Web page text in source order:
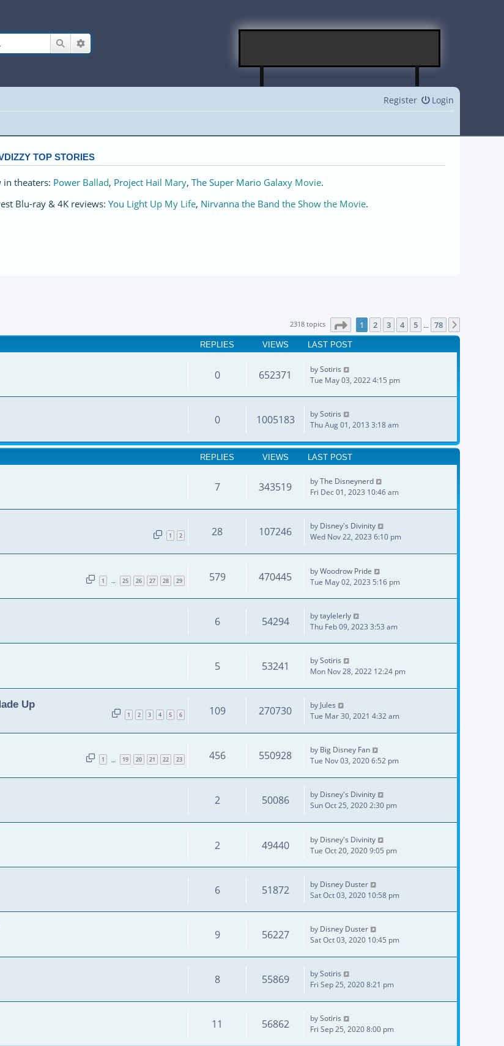
Search
Login
Register
TOP STORIES️️
in theaters: Power Ballad, Project Hail Mary, The Super Mario Galaxy Movie.
Blu-ray & 4K reviews: You Light Up My Life, Nirvanna the Band the Show the Movie.
2318 topics Page of 78
1 2 3 4 5 … 78
REPLIES VIEWS LAST POST
0 652371 bySotiris
Tue May 03, 2022 4:15 pm
0 1005183 bySotiris
Thu Aug 01, 2013 3:18 am
REPLIES VIEWS LAST POST
7 343519 byThe Disneynerd
Fri Dec 01, 2023 10:46 am
1 2 28 107246 by Disney's Divinity
Wed Nov 22, 2023 6:10 pm
1 … 25 26 27 28 29 579 470445 byWoodrow Pride
Tue May 02, 2023 5:16 pm
6 54294 bytaylelerly
Thu Feb 09, 2023 3:53 am
5 53241 bySotiris
Mon Nov 28, 2022 12:24 pm
Up
1 2 3 4 5 6 109 270730 by Jules
Tue Mar 30, 2021 4:32 am
1 … 19 20 21 22 23 456 550928 by Big Disney Fan
Tue Nov 03, 2020 6:52 pm
2 50086 by Disney's Divinity
Sun Oct 25, 2020 2:30 pm
2 49440 by Disney's Divinity
Tue Oct 20, 2020 9:05 pm
6 51872 by Disney Duster
Sat Oct 03, 2020 10:58 pm
9 56227 by Disney Duster
Sat Oct 03, 2020 10:45 pm
8 55869 bySotiris
Fri Sep 25, 2020 8:21 pm
11 56862 bySotiris
Fri Sep 25, 2020 8:00 pm